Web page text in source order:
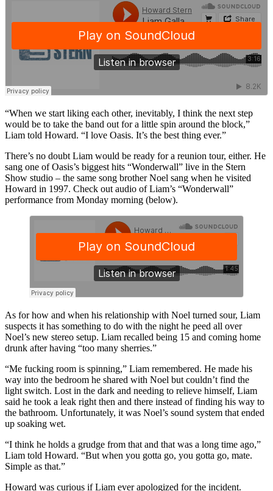
“When we start liking each other, inevitably, I think the next step
would be to take the band out for a little spin around the block,”
Liam told Howard. “I love Oasis. It’s the best thing ever.”
There’s no doubt Liam would be ready for a reunion tour, either. He
sang one of Oasis’s biggest hits “Wonderwall” live in the Stern
Show studio – the same song brother Noel sang when he visited
Howard in 1997. Check out audio of Liam’s “Wonderwall”
performance from Monday morning (below).
As for how and when his relationship with Noel turned sour, Liam
suspects it has something to do with the night he peed all over
Noel’s new stereo setup. Liam recalled being 15 and coming home
drunk after having “too many sherries.”
“Me fucking room is spinning,” Liam remembered. He made his
way into the bedroom he shared with Noel but couldn’t find the
light switch. Lost in the dark and needing to relieve himself, Liam
said he took a leak right then and there instead of finding his way to
the bathroom. Unfortunately, it was Noel’s sound system that ended
up soaking wet.
“I think he holds a grudge from that and that was a long time ago,”
Liam told Howard. “But when you gotta go, you gotta go, mate.
Simple as that.”
Howard was curious if Liam ever apologized for the incident.